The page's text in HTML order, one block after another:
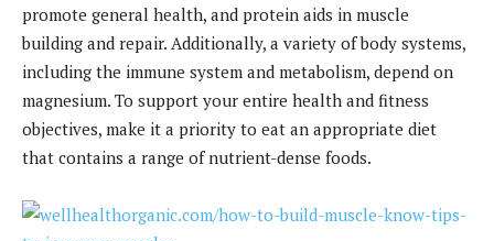
promote general health, and protein aids in muscle
building and repair. Additionally, a variety of body systems,
including the immune system and metabolism, depend on
magnesium. To support your entire health and fitness
objectives, make it a priority to eat an appropriate diet
that contains a range of nutrient-dense foods.